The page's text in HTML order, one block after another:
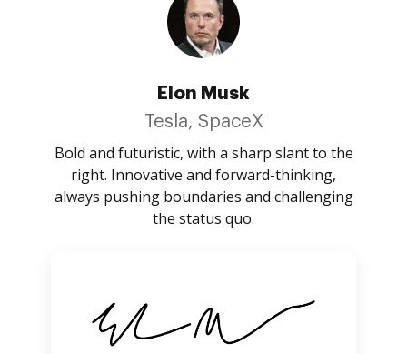
Elon Musk
Tesla, SpaceX
Bold and futuristic, with a sharp slant to the
right. Innovative and forward-thinking,
always pushing boundaries and challenging
the status quo.